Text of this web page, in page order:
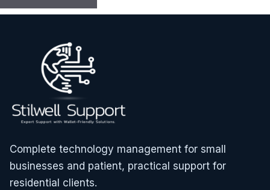
Complete technology management for small
businesses and patient, practical support for
residential clients.